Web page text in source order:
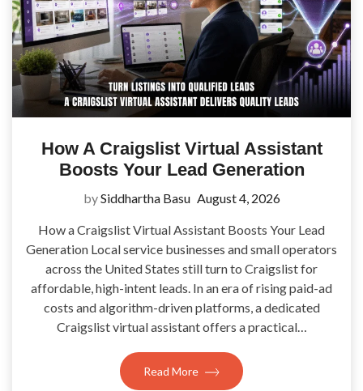
How A Craigslist Virtual Assistant
Boosts Your Lead Generation
bySiddhartha Basu August 4, 2026
How a Craigslist Virtual Assistant Boosts Your Lead
Generation Local service businesses and small operators
across the United States still turn to Craigslist for
affordable, high-intent leads. In an era of rising paid-ad
costs and algorithm-driven platforms, a dedicated
Craigslist virtual assistant offers a practical…
Read More